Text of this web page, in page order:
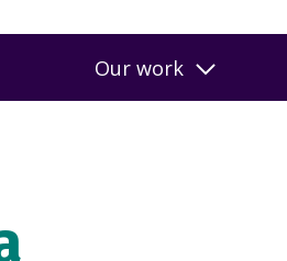
Our work